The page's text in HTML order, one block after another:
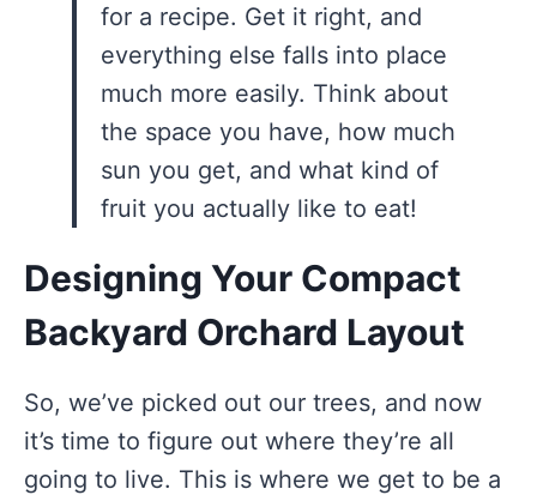
for a recipe. Get it right, and
everything else falls into place
much more easily. Think about
the space you have, how much
sun you get, and what kind of
fruit you actually like to eat!
Designing Your Compact
Backyard Orchard Layout
So, we’ve picked out our trees, and now
it’s time to figure out where they’re all
going to live. This is where we get to be a